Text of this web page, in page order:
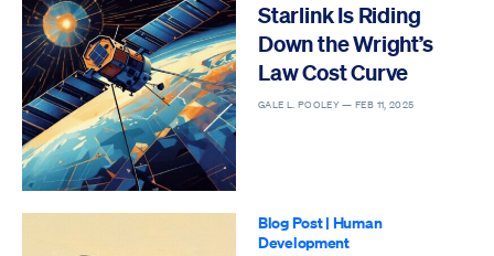
Starlink Is Riding
Down the Wright’s
Law Cost Curve
GALE L. POOLEY —FEB 11, 2025
Blog Post| Human
Development